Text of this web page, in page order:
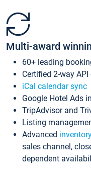
Multi-award
60+ leading
Certified 2-way
iCal calendar sync
Google Hotel Ads
TripAdvisor and
Listing
Advanced
sales channel,
dependent